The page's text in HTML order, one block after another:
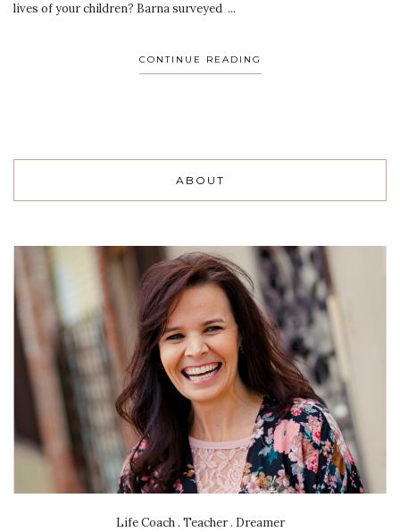
lives of your children? Barna surveyed ...
CONTINUE READING
ABOUT
Life Coach . Teacher . Dreamer